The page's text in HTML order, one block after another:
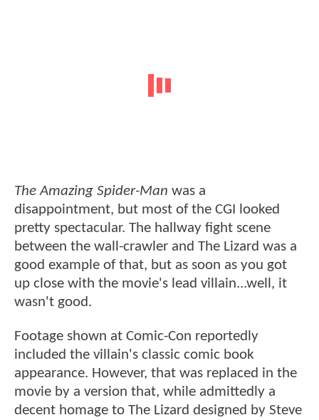
The Amazing Spider-Man was a
disappointment, but most of the CGI looked
pretty spectacular. The hallway fight scene
between the wall-crawler and The Lizard was a
good example of that, but as soon as you got
up close with the movie's lead villain...well, it
wasn't good.
Footage shown at Comic-Con reportedly
included the villain's classic comic book
appearance. However, that was replaced in the
movie by a version that, while admittedly a
decent homage to The Lizard designed by Steve